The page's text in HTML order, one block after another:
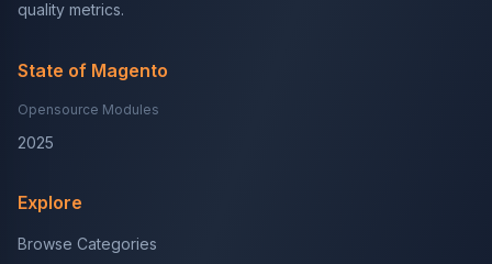
quality metrics.
State of Magento
Opensource Modules
2025
Explore
Browse Categories